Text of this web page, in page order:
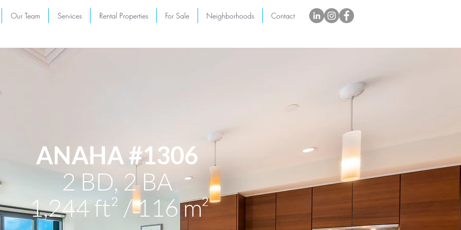
Our Team Services Rental Properties For Sale Neighborhoods Contact
ANAHA #1306
2 BD, 2 BA
1,244 ft² / 116 m²